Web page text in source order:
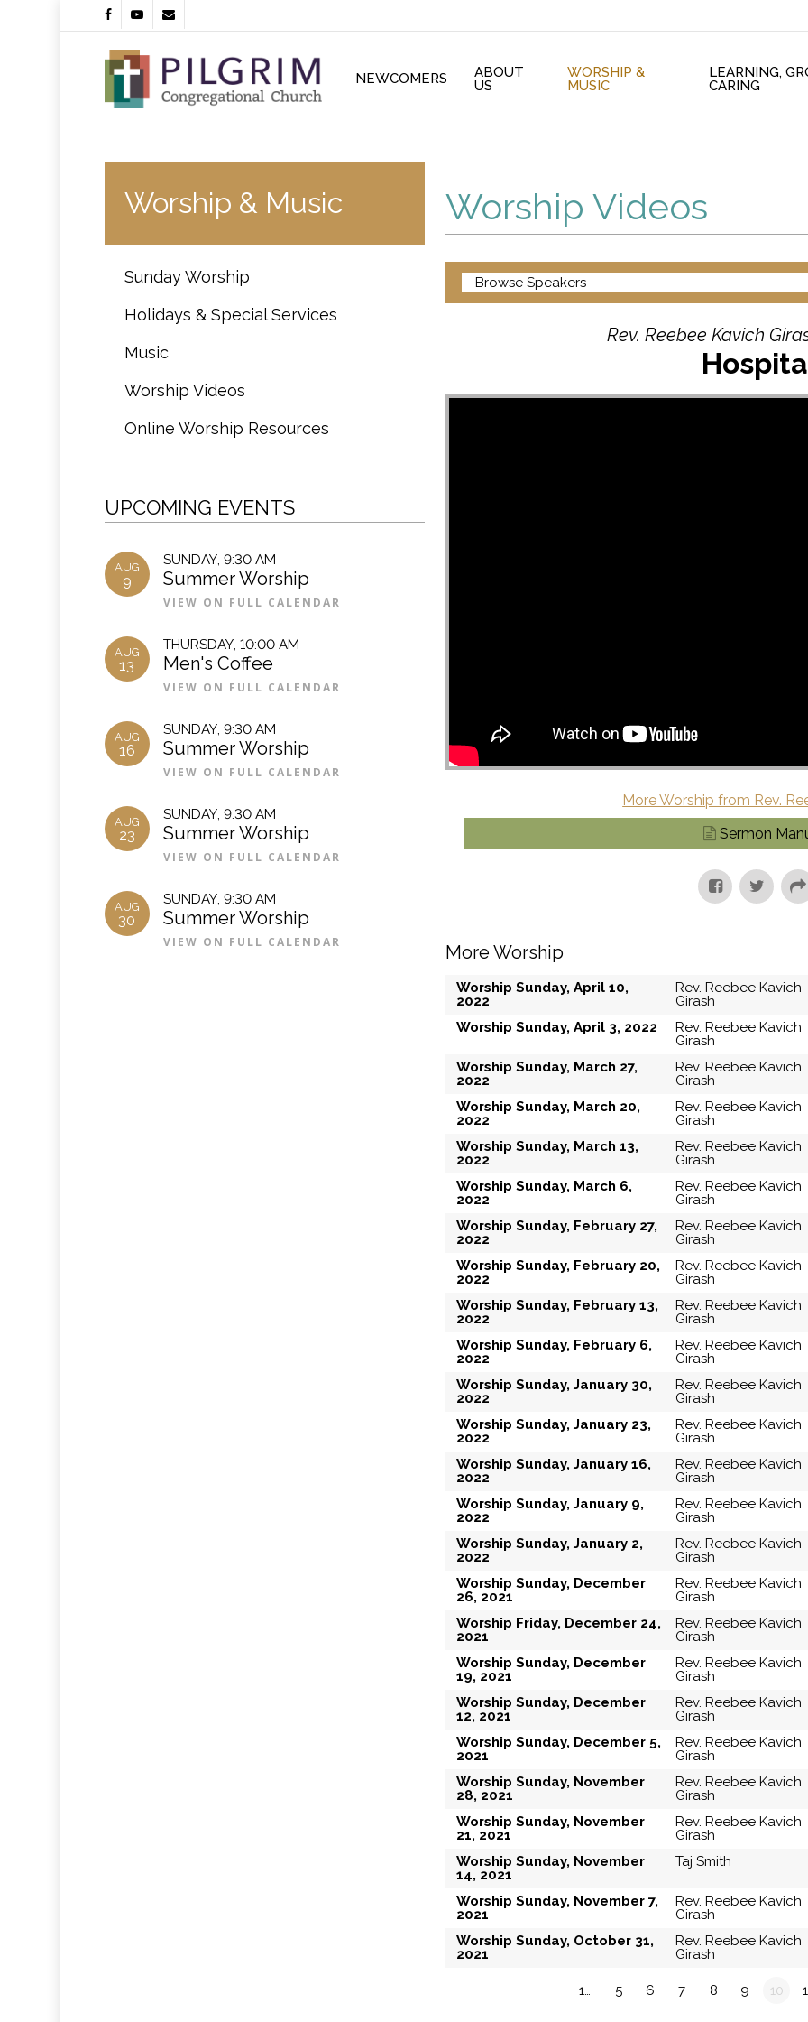
facebookyoutubeemail
NEWCOMERS
ABOUT
US
WORSHIP &
MUSIC
LEARNING,
CARING
Worship & Music
Sunday Worship
Holidays & Special Services
Music
Worship Videos
Online Worship Resources
UPCOMING EVENTS
AUG
9
SUNDAY, 9:30 AM
Summer Worship
VIEW ON FULL CALENDAR
AUG
13
THURSDAY, 10:00 AM
Men's Coffee
VIEW ON FULL CALENDAR
AUG
16
SUNDAY, 9:30 AM
Summer Worship
VIEW ON FULL CALENDAR
AUG
23
SUNDAY, 9:30 AM
Summer Worship
VIEW ON FULL CALENDAR
AUG
30
SUNDAY, 9:30 AM
Summer Worship
VIEW ON FULL CALENDAR
Worship Videos
Rev. Reebee Kavich
More Worship from Rev.
Sermon
More Worship
Worship Sunday, April 10,
2022
Rev. Reebee Kavich
Girash
Worship Sunday, April 3, 2022
Rev. Reebee Kavich
Girash
Worship Sunday, March 27,
2022
Rev. Reebee Kavich
Girash
Worship Sunday, March 20,
2022
Rev. Reebee Kavich
Girash
Worship Sunday, March 13,
2022
Rev. Reebee Kavich
Girash
Worship Sunday, March 6,
2022
Rev. Reebee Kavich
Girash
Worship Sunday, February 27,
2022
Rev. Reebee Kavich
Girash
Worship Sunday, February 20,
2022
Rev. Reebee Kavich
Girash
Worship Sunday, February 13,
2022
Rev. Reebee Kavich
Girash
Worship Sunday, February 6,
2022
Rev. Reebee Kavich
Girash
Worship Sunday, January 30,
2022
Rev. Reebee Kavich
Girash
Worship Sunday, January 23,
2022
Rev. Reebee Kavich
Girash
Worship Sunday, January 16,
2022
Rev. Reebee Kavich
Girash
Worship Sunday, January 9,
2022
Rev. Reebee Kavich
Girash
Worship Sunday, January 2,
2022
Rev. Reebee Kavich
Girash
Worship Sunday, December
26, 2021
Rev. Reebee Kavich
Girash
Worship Friday, December 24,
2021
Rev. Reebee Kavich
Girash
Worship Sunday, December
19, 2021
Rev. Reebee Kavich
Girash
Worship Sunday, December
12, 2021
Rev. Reebee Kavich
Girash
Worship Sunday, December 5,
2021
Rev. Reebee Kavich
Girash
Worship Sunday, November
28, 2021
Rev. Reebee Kavich
Girash
Worship Sunday, November
21, 2021
Rev. Reebee Kavich
Girash
Worship Sunday, November
14, 2021
Taj Smith
Worship Sunday, November 7,
2021
Rev. Reebee Kavich
Girash
Worship Sunday, October 31,
2021
Rev. Reebee Kavich
Girash
1… 5 6 7 8 9 10